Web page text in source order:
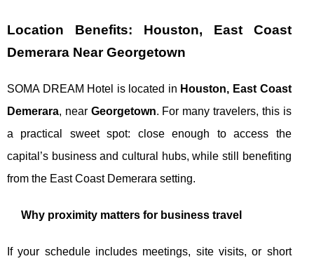
Location Benefits: Houston, East Coast
Demerara Near Georgetown
SOMA DREAM Hotel is located in Houston, East Coast
Demerara, near Georgetown. For many travelers, this is
a practical sweet spot: close enough to access the
capital’s business and cultural hubs, while still benefiting
from the East Coast Demerara setting.
Why proximity matters for business travel
If your schedule includes meetings, site visits, or short